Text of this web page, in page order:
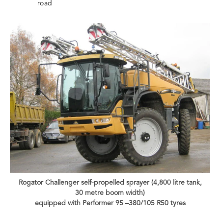
road
Rogator Challenger self-propelled sprayer (4,800 litre tank,
30 metre boom width)
equipped with Performer 95 –380/105 R50 tyres